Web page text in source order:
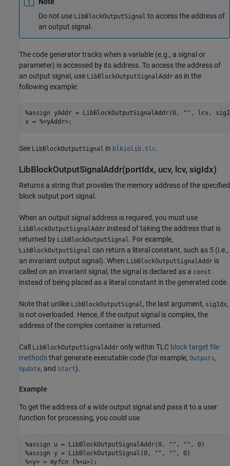
Do not use LibBlockOutputSignal to access the address of
an output signal.
The code generator tracks when a variable (e.g., a signal or
parameter) is accessed by its address. To access the address of
an output signal, use LibBlockOutputSignalAddr as in the
following example:
%assign yAddr = LibBlockOutputSignalAddr(0, "", lcv,
x = %<yAddr>;
See LibBlockOutputSignal in blkiolib.tlc.
LibBlockOutputSignalAddr(portIdx, ucv, lcv, sigIdx)
Returns a string that provides the memory address of the specified
block output port signal.
When an output signal address is required, you must use
LibBlockOutputSignalAddr instead of taking the address that is
returned by LibBlockOutputSignal. For example,
LibBlockOutputSignal can return a literal constant, such as 5 (i.e.,
an invariant output signal). When LibBlockOutputSignalAddr is
called on an invariant signal, the signal is declared as a const
instead of being placed as a literal constant in the generated code.
Note that unlike LibBlockOutputSignal, the last argument, sigIdx,
is not overloaded. Hence, if the output signal is complex, the
address of the complex container is returned.
Call LibBlockOutputSignalAddr only within TLC block target file
methodsthat generate executable code (for example, Outputs,
Update, and Start).
Example
To get the address of a wide output signal and pass it to a user
function for processing, you could use
%assign u = LibBlockOutputSignalAddr(0, "", "", 0)
%assign y = LibBlockOutputSignal(0, "", "", 0)
%<y> = myfcn (%<u>);